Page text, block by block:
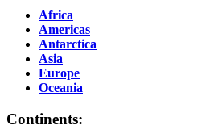
Africa
Americas
Antarctica
Asia
Europe
Oceania
Continents: